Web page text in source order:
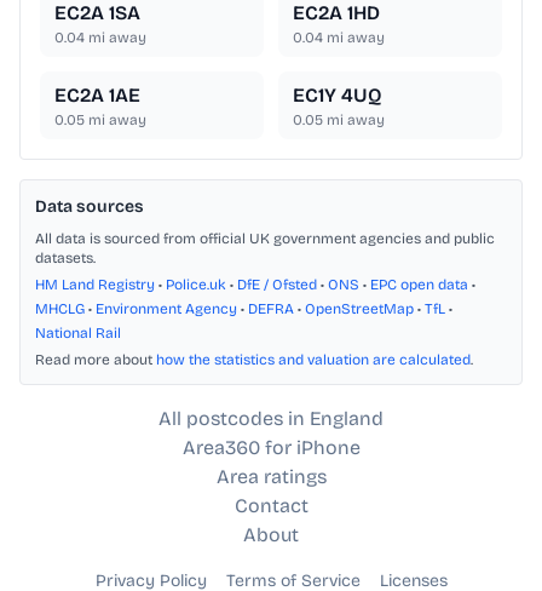
EC2A 1SA
0.04 mi away
EC2A 1HD
0.04 mi away
EC2A 1AE
0.05 mi away
EC1Y 4UQ
0.05 mi away
Data sources
All data is sourced from official UK government agencies and public
datasets.
HM Land Registry • Police.uk • DfE / Ofsted • ONS • EPC open data •
MHCLG • Environment Agency • DEFRA • OpenStreetMap • TfL •
National Rail
Read more about how the statistics and valuation are calculated.
All postcodes in England
Area360 for iPhone
Area ratings
Contact
About
Privacy Policy Terms of Service Licenses